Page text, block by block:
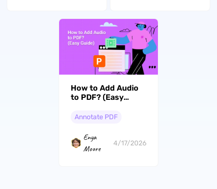
How to Add Audio
to PDF? (Easy
Annotate PDF
Enya
Moore
4/17/2026